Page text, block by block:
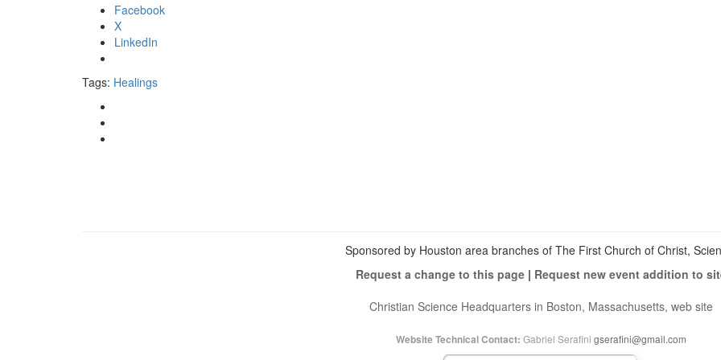
Facebook
X
LinkedIn
Tags: Healings
Sponsored by Houston area branches of The First Church of Christ,
Request a change to this page| Request new event addition to
Christian Science Headquarters in Boston, Massachusetts, web site
Website Technical Contact: Gabriel Serafini gserafini@gmail.com